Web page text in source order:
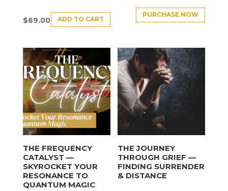
$69.00 ADD TO CART
PURCHASE NOW
THE FREQUENCY
CATALYST —
SKYROCKET YOUR
RESONANCE TO
QUANTUM MAGIC
THE JOURNEY
THROUGH GRIEF —
FINDING SURRENDER
& DISTANCE